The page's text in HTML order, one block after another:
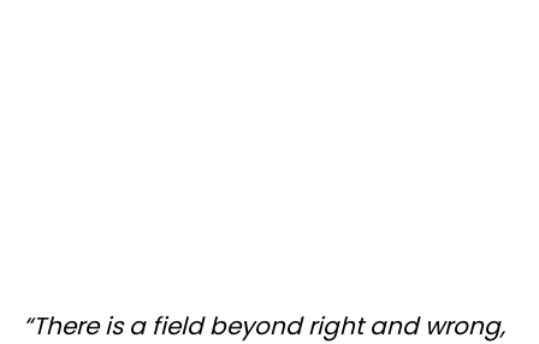
“There is a field beyond right and wrong,